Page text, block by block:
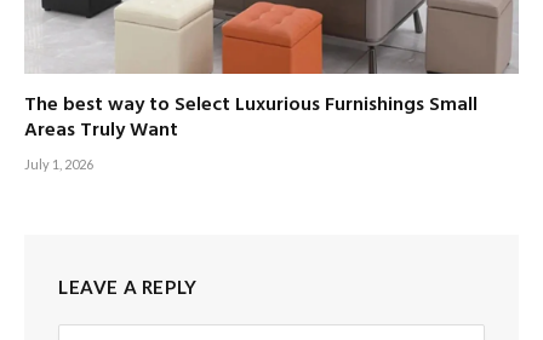
The best way to Select Luxurious Furnishings Small
Areas Truly Want
July 1, 2026
LEAVE A REPLY